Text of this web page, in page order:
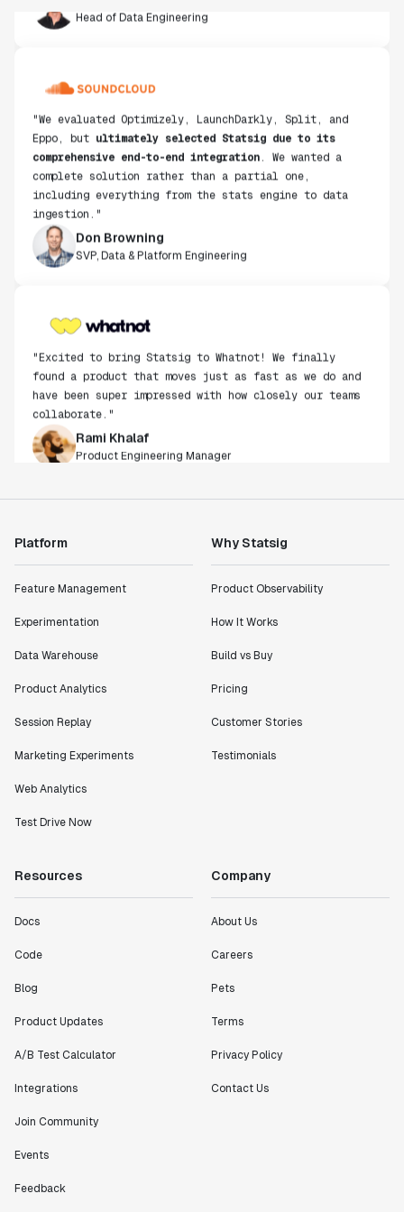
"We evaluated Optimizely, LaunchDarkly, Split, and
Eppo, butultimately selected Statsig due to its
comprehensive end-to-end integration. We wanted a
complete solution rather than a partial one,
including everything from the stats engine to data
ingestion."
Don Browning
SVP, Data & Platform Engineering
"Excited to bring Statsig to Whatnot! We finally
found a product that moves just as fast as we do and
have been super impressed with how closely our teams
collaborate."
Rami Khalaf
Product Engineering Manager
"I know that we are able to impact our key business
definitely heading in the right direction with
Partha Sarathi
Director of Engineering
working with a team within our own company."
"[Statsig] enables shipping software 10x faster, each
bang releases are needed."
scaled. Our product and engineering team have worked
custom workflows to new experimentation features. The
Statsig team is fast and incredibly focused on
Platform
Feature Management
Experimentation
Data Warehouse
Product Analytics
Session Replay
Marketing Experiments
Web Analytics
Test Drive Now
Why Statsig
Product Observability
How It Works
Build vs Buy
Pricing
Customer Stories
Testimonials
Resources
Docs
Code
Blog
Product Updates
A/B Test Calculator
Integrations
Join Community
Events
Feedback
Company
About Us
Careers
Pets
Terms
Privacy Policy
Contact Us